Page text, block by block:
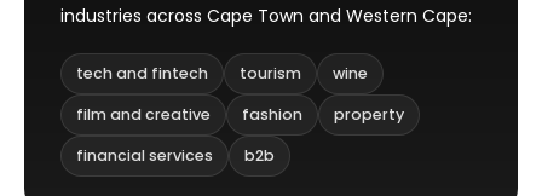
industries across Cape Town and Western Cape:
tech and fintech tourism
wine
film and creative
fashion
property
financial services
b2b